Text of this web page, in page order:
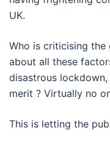
UK.
Who is criticising
about all these
disastrous
merit ? Virtually no
This is letting the